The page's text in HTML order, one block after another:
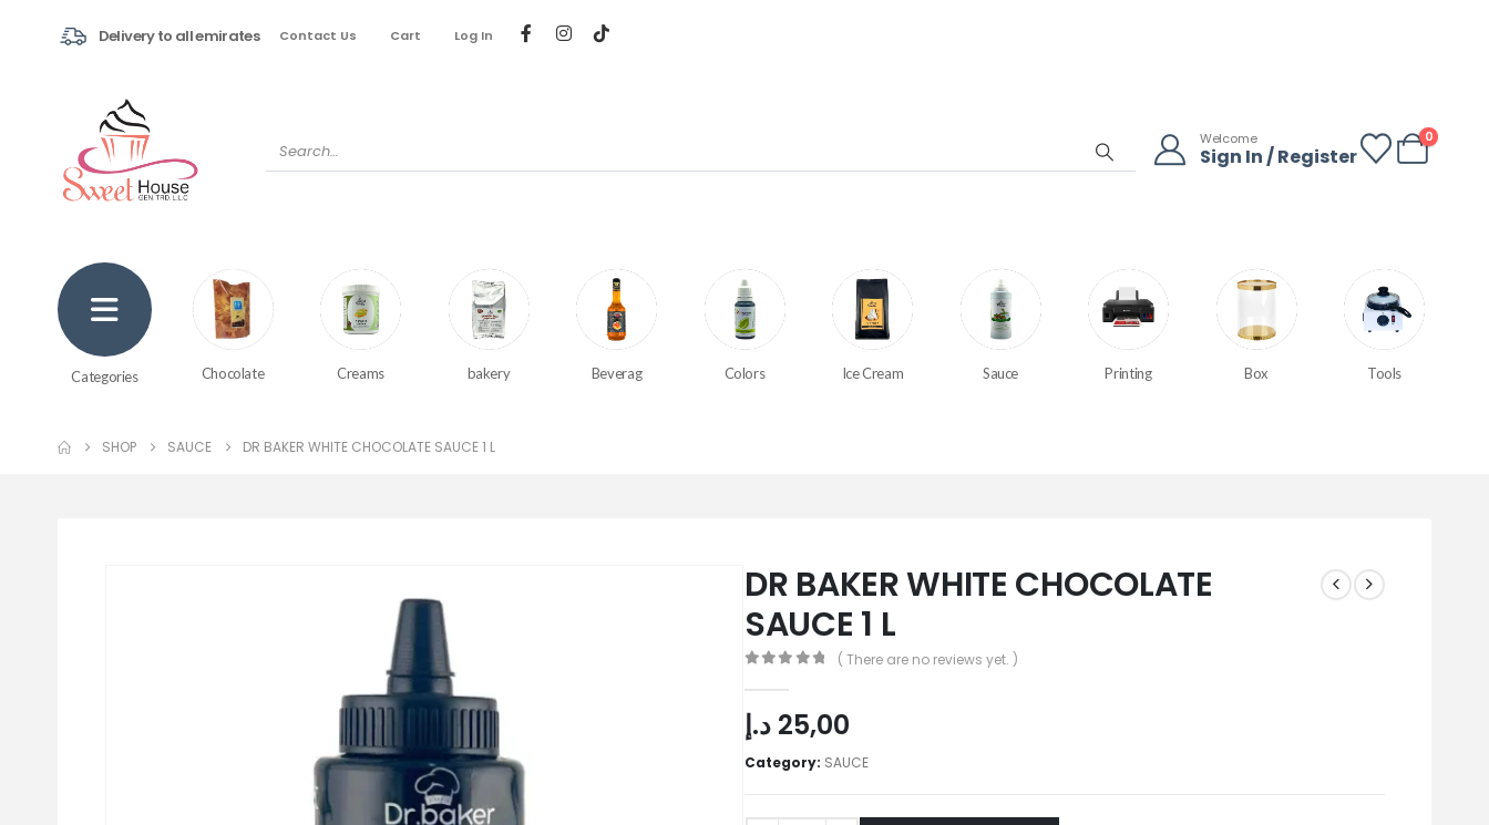
Delivery to all emirates Contact Us Cart Log In
Welcome
Sign In / Register
0
Categories Chocolate Creams bakery Beverag Colors Ice Cream Sauce Printing Box Tools
SHOP SAUCE DR BAKER WHITE CHOCOLATE SAUCE 1 L
DR BAKER WHITE CHOCOLATE
SAUCE 1 L
( There are no reviews yet. )
25,00 د.إ
Category: SAUCE